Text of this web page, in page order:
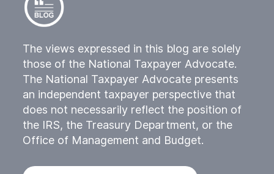
The views expressed in this blog are solely
those of the National Taxpayer Advocate.
The National Taxpayer Advocate presents
an independent taxpayer perspective that
does not necessarily reflect the position of
the IRS, the Treasury Department, or the
Office of Management and Budget.